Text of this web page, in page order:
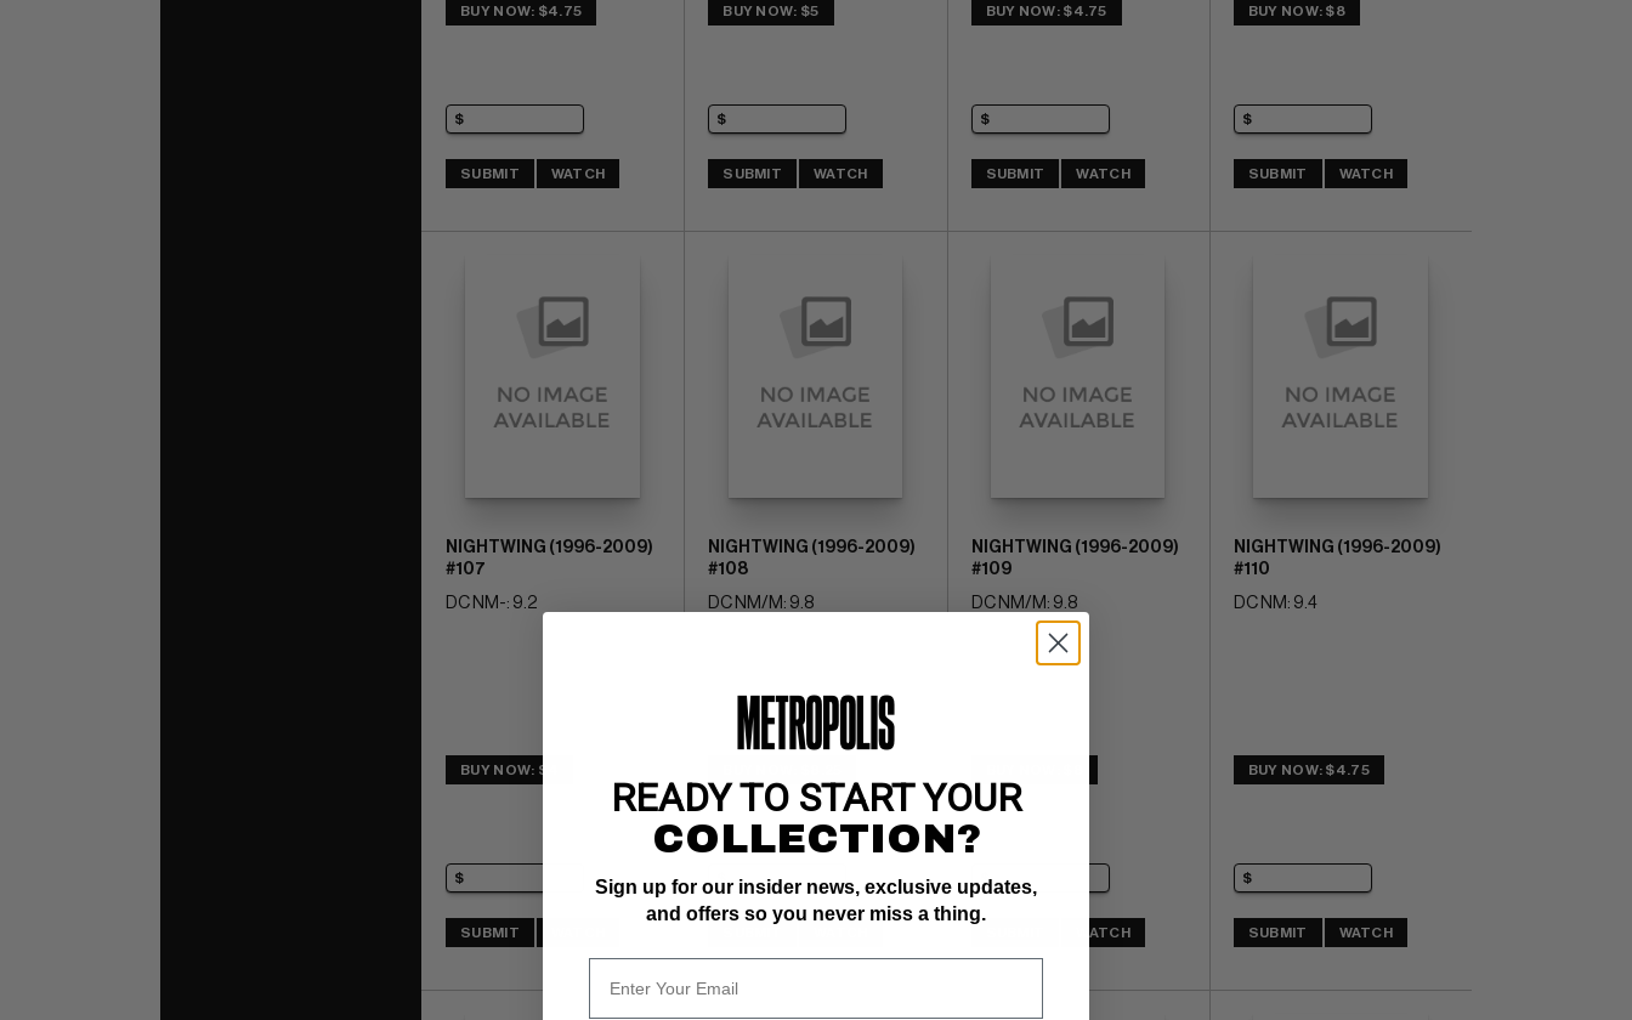
BUY NOW: $4.75
SUBMIT WATCH
BUY NOW: $5
SUBMIT WATCH
BUY NOW: $4.75
SUBMIT WATCH
BUY NOW: $8
SUBMIT WATCH
NIGHTWING (1996-2009)
#107
DC NM-: 9.2
BUY NOW: $4
SUBMIT
NIGHTWING (1996-2009)
#108
DC NM/M: 9.8
NIGHTWING (1996-2009)
#109
DC NM/M: 9.8
WATCH
NIGHTWING (1996-2009)
#110
DC NM: 9.4
BUY NOW: $4.75
SUBMIT WATCH
READY TO START YOUR
COLLECTION?
Sign up for our insider news, exclusive updates,
and offers so you never miss a thing.